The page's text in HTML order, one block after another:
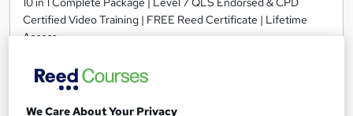
Certified Video Training | FREE Reed Certificate | Lifetime
Access
33.5 hours
We Care About Your Privacy